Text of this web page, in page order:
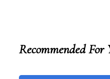
Recommended For